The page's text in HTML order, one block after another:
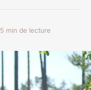
5 min de lecture